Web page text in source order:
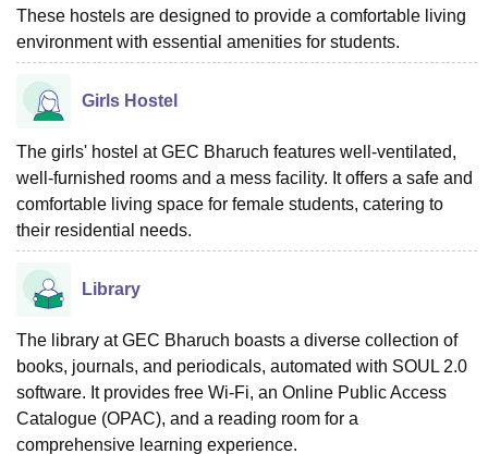
These hostels are designed to provide a comfortable living
environment with essential amenities for students.
Girls Hostel
The girls' hostel at GEC Bharuch features well-ventilated,
well-furnished rooms and a mess facility. It offers a safe and
comfortable living space for female students, catering to
their residential needs.
Library
The library at GEC Bharuch boasts a diverse collection of
books, journals, and periodicals, automated with SOUL 2.0
software. It provides free Wi-Fi, an Online Public Access
Catalogue (OPAC), and a reading room for a
comprehensive learning experience.